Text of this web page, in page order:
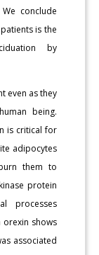
conclude
is the
by
even as they
being.
is critical for
adipocytes
them to
protein
processes
orexin shows
associated